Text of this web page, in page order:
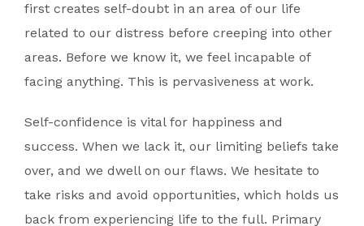
first creates self-doubt in an area of our life
related to our distress before creeping into other
areas. Before we know it, we feel incapable of
facing anything. This is pervasiveness at work.
Self-confidence is vital for happiness and
success. When we lack it, our limiting beliefs take
over, and we dwell on our flaws. We hesitate to
take risks and avoid opportunities, which holds us
back from experiencing life to the full. Primary